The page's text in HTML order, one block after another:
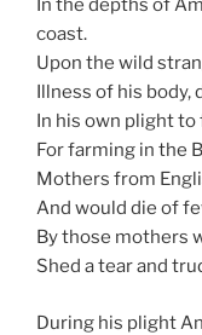
In the depths of
coast.
Upon the wild
Illness of his body,
In his own plight to
For farming in the
Mothers from
And would die of
By those mothers
Shed a tear and
During his plight